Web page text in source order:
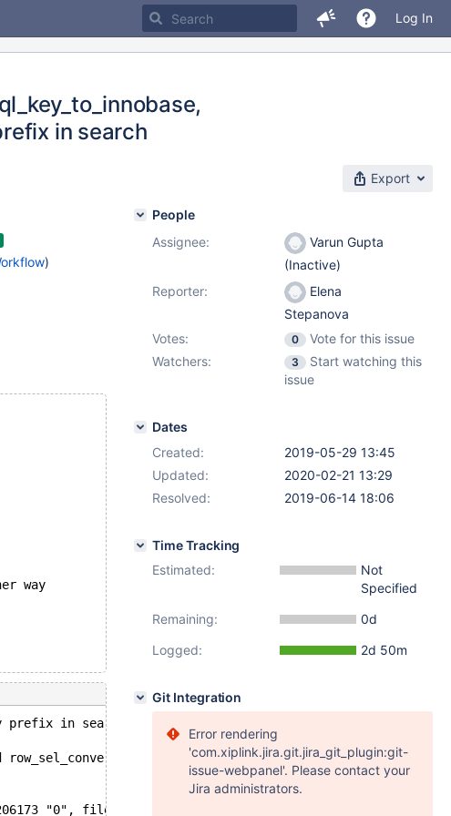
Log In
in search
Export
)
way
prefix in search, index `b` of table `test`.`t1`. Last data
row_sel_convert_mysql_key_to_innobase(dtuple_t*,
"0", file=0x555fe3205e00 "/data/src/10.4/storage/
People
Assignee:
Varun Gupta
(Inactive)
Reporter:
Elena
Stepanova
Votes:
0
Vote for this issue
Watchers:
3
Start watching this
issue
Dates
Created:
2019-05-29 13:45
Updated:
2020-02-21 13:29
Resolved:
2019-06-14 18:06
Time Tracking
Estimated:
Not
Specified
Remaining:
0d
Logged:
2d 50m
Git Integration
Error rendering
'com.xiplink.jira.git.jira_git_plugin:git-
issue-webpanel'. Please contact your
Jira administrators.